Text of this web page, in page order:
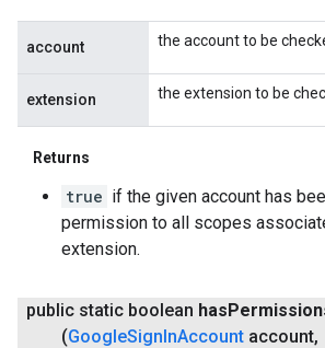
account the account to be
extension the extension to be
Returns
true if the given account has
permission to all scopes
extension.
public static boolean has
(GoogleSignInAccount account,